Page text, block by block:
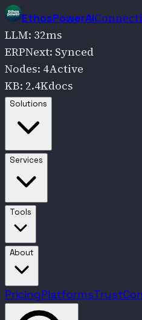
EthosPowerAI
LLM: 32ms
ERPNext: Synced
Nodes: 4Active
KB: 2.4Kdocs
Solutions Go to
Services Go to
Tools Go to
About Go to
PricingPlatformsTrust